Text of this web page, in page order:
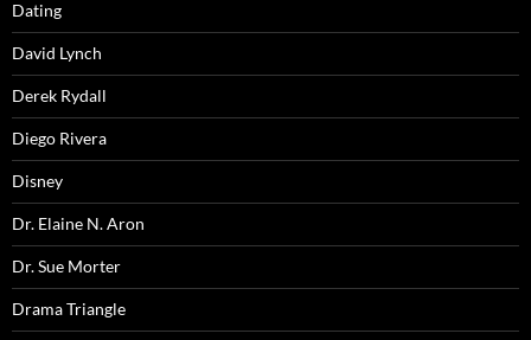
Dating
David Lynch
Derek Rydall
Diego Rivera
Disney
Dr. Elaine N. Aron
Dr. Sue Morter
Drama Triangle